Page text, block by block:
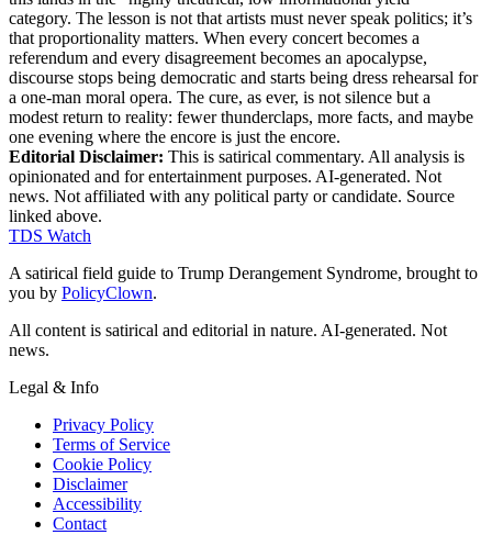
category. The lesson is not that artists must never speak politics; it’s
that proportionality matters. When every concert becomes a
referendum and every disagreement becomes an apocalypse,
discourse stops being democratic and starts being dress rehearsal for
a one-man moral opera. The cure, as ever, is not silence but a
modest return to reality: fewer thunderclaps, more facts, and maybe
one evening where the encore is just the encore.
Editorial Disclaimer: This is satirical commentary. All analysis is
opinionated and for entertainment purposes. AI-generated. Not
news. Not affiliated with any political party or candidate. Source
linked above.
TDS Watch
A satirical field guide to Trump Derangement Syndrome, brought to
you by PolicyClown.
All content is satirical and editorial in nature. AI-generated. Not
news.
Legal & Info
Privacy Policy
Terms of Service
Cookie Policy
Disclaimer
Accessibility
Contact